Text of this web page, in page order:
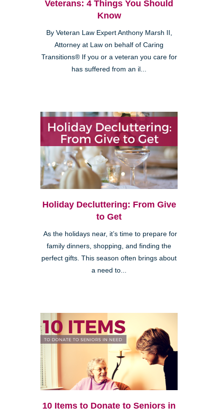
Veterans: 4 Things You Should
Know
By Veteran Law Expert Anthony Marsh II,
Attorney at Law on behalf of Caring
Transitions® If you or a veteran you care for
has suffered from an il...
Holiday Decluttering: From Give
to Get
As the holidays near, it’s time to prepare for
family dinners, shopping, and finding the
perfect gifts. This season often brings about
a need to...
10 Items to Donate to Seniors in